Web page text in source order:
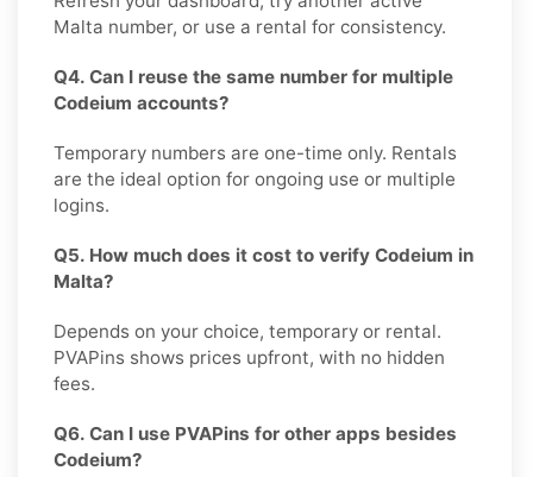
Malta number, or use a rental for consistency.
Q4. Can I reuse the same number for multiple
Codeium accounts?
Temporary numbers are one-time only. Rentals
are the ideal option for ongoing use or multiple
logins.
Q5. How much does it cost to verify Codeium in
Malta?
Depends on your choice, temporary or rental.
PVAPins shows prices upfront, with no hidden
fees.
Q6. Can I use PVAPins for other apps besides
Codeium?